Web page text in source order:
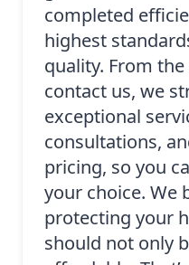
completed
highest
quality. From
contact us, we
exceptional
consultations,
pricing, so you
your choice. We
protecting your
should not only